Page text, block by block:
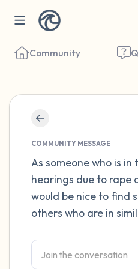
Community
COMMUNITY MESSAGE
As someone who is
hearings due to rape
would be nice to find
others who are in
Find a comfortable
close your eyes and
breaths - in through
out through your
open your eyes and
the following out loud:
5 – things you can